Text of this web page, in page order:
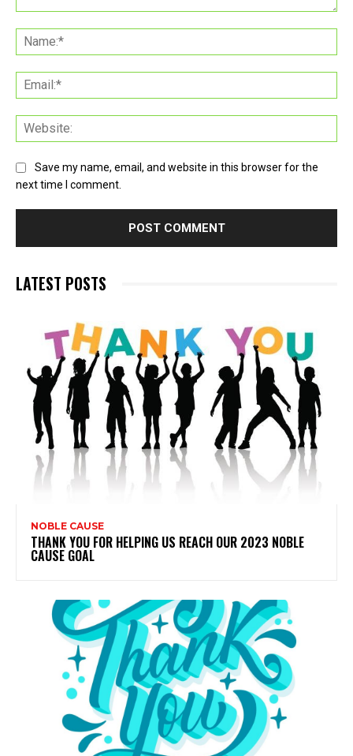
Save my name, email, and website in this browser for the
next time I comment.
LATEST POSTS
NOBLE CAUSE
THANK YOU FOR HELPING US REACH OUR 2023 NOBLE
CAUSE GOAL